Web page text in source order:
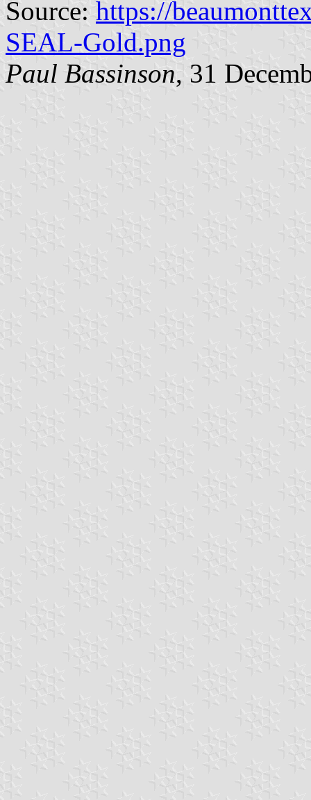
Source: https://
SEAL-Gold.png
Paul Bassinson, 31